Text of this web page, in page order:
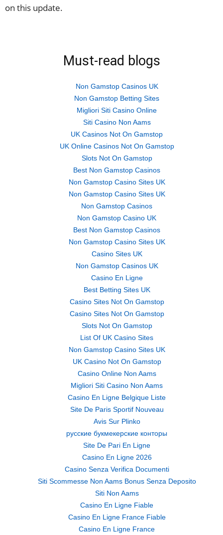
on this update.
Must-read blogs
Non Gamstop Casinos UK
Non Gamstop Betting Sites
Migliori Siti Casino Online
Siti Casino Non Aams
UK Casinos Not On Gamstop
UK Online Casinos Not On Gamstop
Slots Not On Gamstop
Best Non Gamstop Casinos
Non Gamstop Casino Sites UK
Non Gamstop Casino Sites UK
Non Gamstop Casinos
Non Gamstop Casino UK
Best Non Gamstop Casinos
Non Gamstop Casino Sites UK
Casino Sites UK
Non Gamstop Casinos UK
Casino En Ligne
Best Betting Sites UK
Casino Sites Not On Gamstop
Casino Sites Not On Gamstop
Slots Not On Gamstop
List Of UK Casino Sites
Non Gamstop Casino Sites UK
UK Casino Not On Gamstop
Casino Online Non Aams
Migliori Siti Casino Non Aams
Casino En Ligne Belgique Liste
Site De Paris Sportif Nouveau
Avis Sur Plinko
русские букмекерские конторы
Site De Pari En Ligne
Casino En Ligne 2026
Casino Senza Verifica Documenti
Siti Scommesse Non Aams Bonus Senza Deposito
Siti Non Aams
Casino En Ligne Fiable
Casino En Ligne France Fiable
Casino En Ligne France